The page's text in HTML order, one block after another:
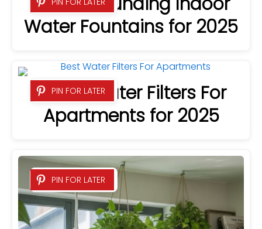
Water Fountains for 2025
PIN FOR LATER
7 Best Water Filters For
Apartments for 2025
PIN FOR LATER